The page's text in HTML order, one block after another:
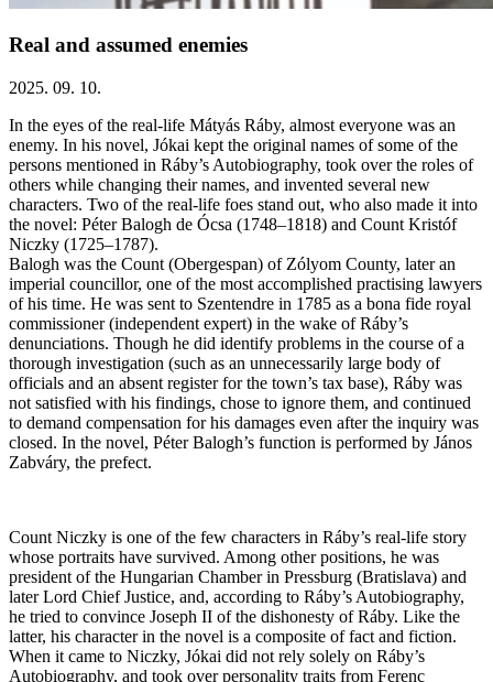
Real and assumed enemies
2025. 09. 10.
In the eyes of the real-life Mátyás Ráby, almost everyone was an
enemy. In his novel, Jókai kept the original names of some of the
persons mentioned in Ráby’s Autobiography, took over the roles of
others while changing their names, and invented several new
characters. Two of the real-life foes stand out, who also made it into
the novel: Péter Balogh de Ócsa (1748–1818) and Count Kristóf
Niczky (1725–1787).
Balogh was the Count (Obergespan) of Zólyom County, later an
imperial councillor, one of the most accomplished practising lawyers
of his time. He was sent to Szentendre in 1785 as a bona fide royal
commissioner (independent expert) in the wake of Ráby’s
denunciations. Though he did identify problems in the course of a
thorough investigation (such as an unnecessarily large body of
officials and an absent register for the town’s tax base), Ráby was
not satisfied with his findings, chose to ignore them, and continued
to demand compensation for his damages even after the inquiry was
closed. In the novel, Péter Balogh’s function is performed by János
Zabváry, the prefect.
Count Niczky is one of the few characters in Ráby’s real-life story
whose portraits have survived. Among other positions, he was
president of the Hungarian Chamber in Pressburg (Bratislava) and
later Lord Chief Justice, and, according to Ráby’s Autobiography,
he tried to convince Joseph II of the dishonesty of Ráby. Like the
latter, his character in the novel is a composite of fact and fiction.
When it came to Niczky, Jókai did not rely solely on Ráby’s
Autobiography, and took over personality traits from Ferenc